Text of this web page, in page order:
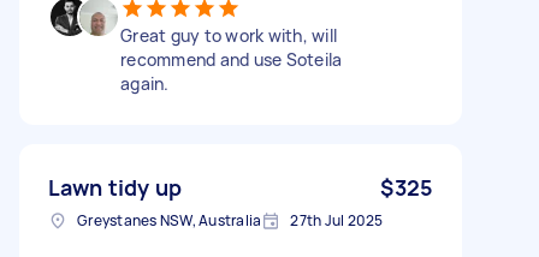
Great guy to work with, will
recommend and use Soteila
again.
Lawn tidy up $325
Greystanes NSW, Australia 27th Jul 2025